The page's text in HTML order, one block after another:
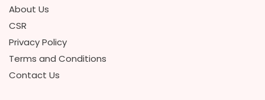
About Us
CSR
Privacy Policy
Terms and Conditions
Contact Us